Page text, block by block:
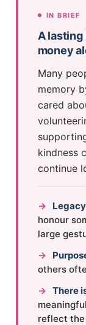
IN BRIEF
A
money
Many
memory
cared
kindness
continue
→
honour
large
→
others
→ There
reflect the